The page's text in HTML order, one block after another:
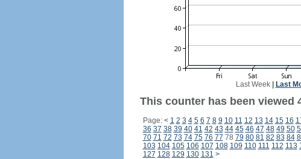
Last Week| Last
This counter has been viewed
Page: < 1 2 3 4 5 6 7 8 9 10 11 12 13 14 15 16
36 37 38 39 40 41 42 43 44 45 46 47 48 49 50
70 71 72 73 74 75 76 77 78 79 80 81 82 83 84
103 104 105 106 107 108 109 110 111 112 113
127 128 129 130 131 >